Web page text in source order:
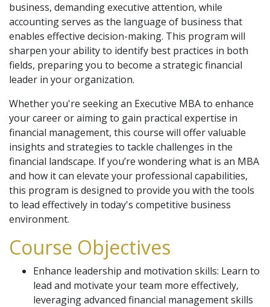
business, demanding executive attention, while
accounting serves as the language of business that
enables effective decision-making. This program will
sharpen your ability to identify best practices in both
fields, preparing you to become a strategic financial
leader in your organization.
Whether you're seeking an Executive MBA to enhance
your career or aiming to gain practical expertise in
financial management, this course will offer valuable
insights and strategies to tackle challenges in the
financial landscape. If you’re wondering what is an MBA
and how it can elevate your professional capabilities,
this program is designed to provide you with the tools
to lead effectively in today's competitive business
environment.
Course Objectives
Enhance leadership and motivation skills: Learn to
lead and motivate your team more effectively,
leveraging advanced financial management skills